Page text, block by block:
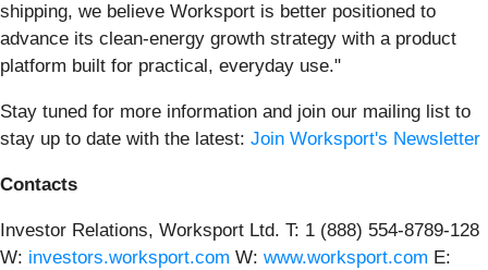
shipping, we believe Worksport is better positioned to
advance its clean-energy growth strategy with a product
platform built for practical, everyday use."
Stay tuned for more information and join our mailing list to
stay up to date with the latest: Join Worksport's Newsletter
Contacts
Investor Relations, Worksport Ltd. T: 1 (888) 554-8789-128
W: investors.worksport.com W: www.worksport.com E: